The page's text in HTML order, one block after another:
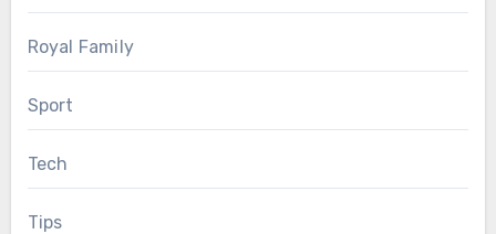
Royal Family
Sport
Tech
Tips